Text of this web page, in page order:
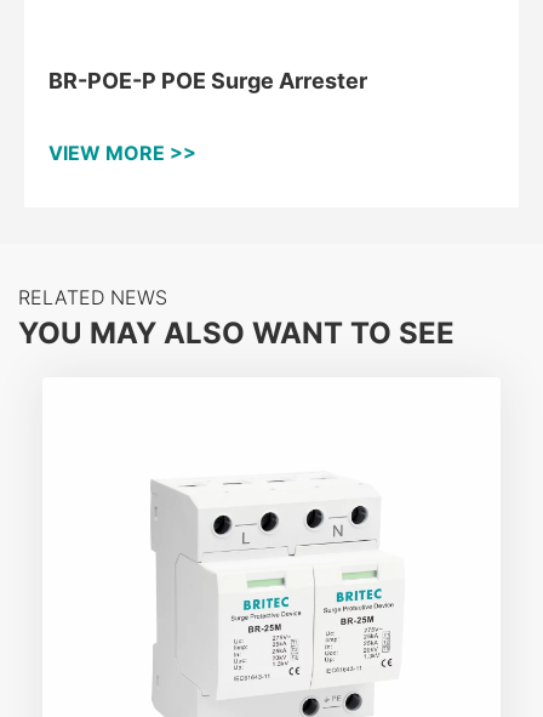
BR-POE-P POE Surge Arrester
VIEW MORE >>
RELATED NEWS
YOU MAY ALSO WANT TO SEE